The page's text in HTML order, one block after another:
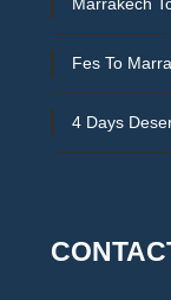
Fes To
4 Days